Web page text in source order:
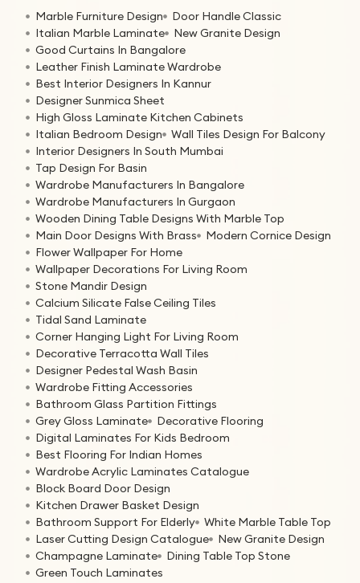
Marble Furniture Design
Door Handle Classic
Italian Marble Laminate
New Granite Design
Good Curtains In Bangalore
Leather Finish Laminate Wardrobe
Best Interior Designers In Kannur
Designer Sunmica Sheet
High Gloss Laminate Kitchen Cabinets
Italian Bedroom Design
Wall Tiles Design For Balcony
Interior Designers In South Mumbai
Tap Design For Basin
Wardrobe Manufacturers In Bangalore
Wardrobe Manufacturers In Gurgaon
Wooden Dining Table Designs With Marble Top
Main Door Designs With Brass
Modern Cornice Design
Flower Wallpaper For Home
Wallpaper Decorations For Living Room
Stone Mandir Design
Calcium Silicate False Ceiling Tiles
Tidal Sand Laminate
Corner Hanging Light For Living Room
Decorative Terracotta Wall Tiles
Designer Pedestal Wash Basin
Wardrobe Fitting Accessories
Bathroom Glass Partition Fittings
Grey Gloss Laminate
Decorative Flooring
Digital Laminates For Kids Bedroom
Best Flooring For Indian Homes
Wardrobe Acrylic Laminates Catalogue
Block Board Door Design
Kitchen Drawer Basket Design
Bathroom Support For Elderly
White Marble Table Top
Laser Cutting Design Catalogue
New Granite Design
Champagne Laminate
Dining Table Top Stone
Green Touch Laminates